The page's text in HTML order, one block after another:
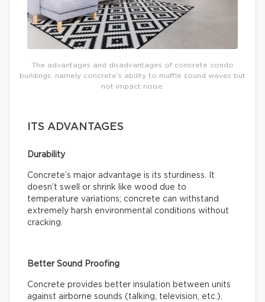
The advantages and disadvantages of concrete condo
buildings: namely concrete’s ability to muffle sound waves but
not impact noise.
ITS ADVANTAGES
Durability
Concrete’s major advantage is its sturdiness. It
doesn’t swell or shrink like wood due to
temperature variations; concrete can withstand
extremely harsh environmental conditions without
cracking.
Better Sound Proofing
Concrete provides better insulation between units
against airborne sounds (talking, television, etc.).